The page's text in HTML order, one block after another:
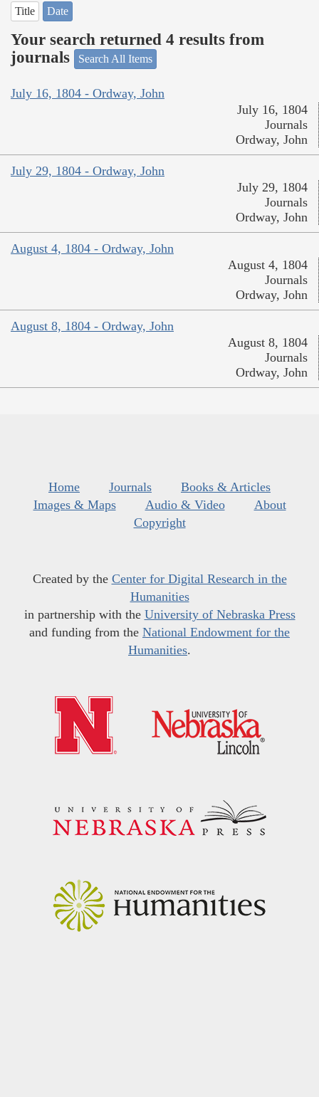
Title Date
Your search returned 4 results from
journals
Search All Items
July 16, 1804 - Ordway, John
July 16, 1804
Journals
Ordway, John
July 29, 1804 - Ordway, John
July 29, 1804
Journals
Ordway, John
August 4, 1804 - Ordway, John
August 4, 1804
Journals
Ordway, John
August 8, 1804 - Ordway, John
August 8, 1804
Journals
Ordway, John
Home Journals
Books & Articles
Images & Maps
Audio & Video
About
Copyright
Created by the Center for Digital Research in the
Humanities
in partnership with the University of Nebraska Press
and funding from the National Endowment for the
Humanities.